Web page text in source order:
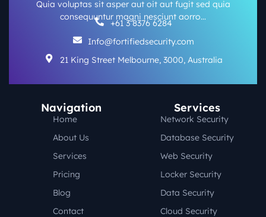
Quia voluptas sit asper aut oit aut fugit sed quia
consequuntur magni nesciunt aorro…
+61 3 8376 6284
Info@fortifiedsecurity.com
21 King Street Melbourne, 3000, Australia
Navigation
Home
About Us
Services
Pricing
Blog
Contact
Services
Network Security
Database Security
Web Security
Locker Security
Data Security
Cloud Security